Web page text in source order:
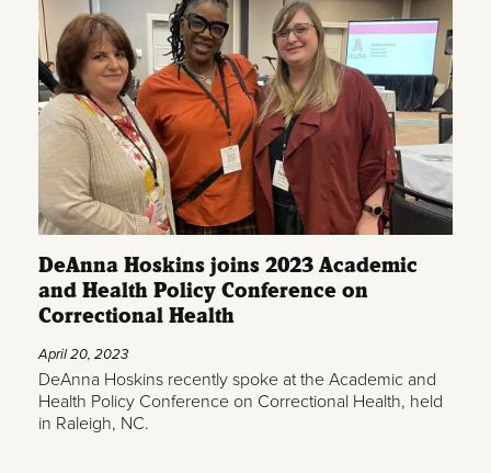
DeAnna Hoskins joins 2023 Academic
and Health Policy Conference on
Correctional Health
April 20, 2023
DeAnna Hoskins recently spoke at the Academic and
Health Policy Conference on Correctional Health, held
in Raleigh, NC.